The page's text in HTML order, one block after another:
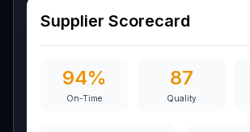
Supplier Scorecard
94%
On-Time
87
Quality